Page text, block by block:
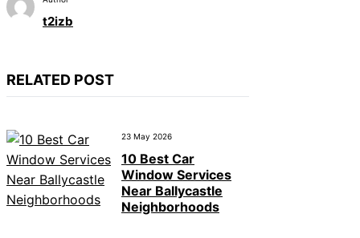
t2izb
RELATED POST
23 May 2026
10 Best Car
Window Services
Near Ballycastle
Neighborhoods